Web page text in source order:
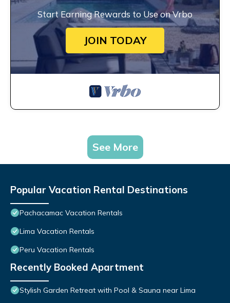
Start Earning Rewards to Use on Vrbo
JOIN TODAY
See More
Popular Vacation Rental Destinations
Pachacamac Vacation Rentals
Lima Vacation Rentals
Peru Vacation Rentals
Recently Booked Apartment
Stylish Garden Retreat with Pool & Sauna near Lima